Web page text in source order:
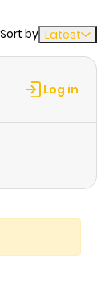
Sort by Latest
Log in